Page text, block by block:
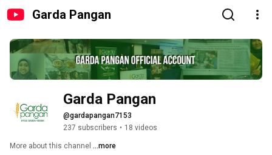
Garda Pangan
Garda Pangan
@gardapangan7153
237 subscribers • 18 videos
More about this channel ...more